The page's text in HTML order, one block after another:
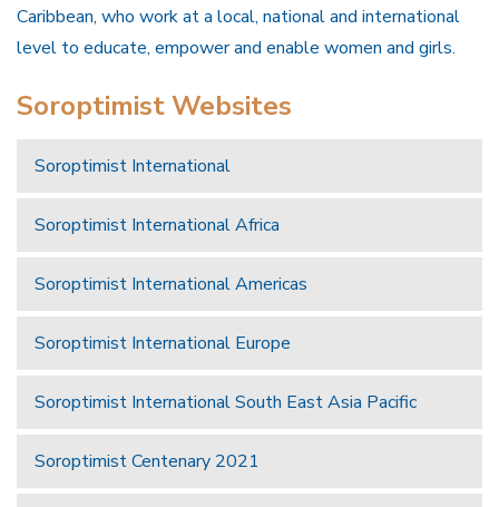
Caribbean, who work at a local, national and international
level to educate, empower and enable women and girls.
Soroptimist Websites
Soroptimist International
Soroptimist International Africa
Soroptimist International Americas
Soroptimist International Europe
Soroptimist International South East Asia Pacific
Soroptimist Centenary 2021